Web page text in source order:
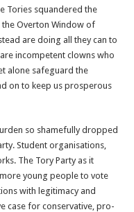
Tories squandered the
the Overton Window of
are doing all they can to
incompetent clowns who
alone safeguard the
on to keep us prosperous
so shamefully dropped
Student organisations,
The Tory Party as it
young people to vote
with legitimacy and
case for conservative, pro-